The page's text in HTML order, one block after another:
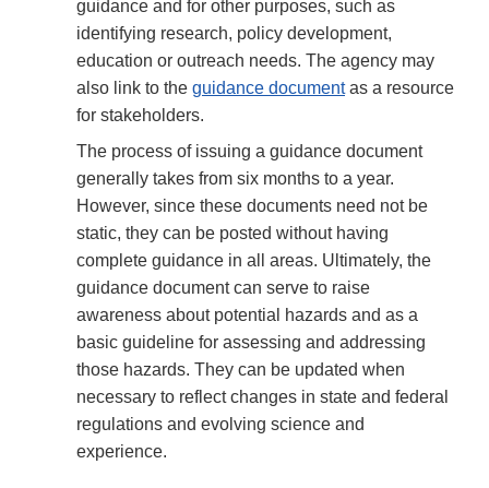
guidance and for other purposes, such as
identifying research, policy development,
education or outreach needs. The agency may
also link to the guidance documentas a resource
for stakeholders.
The process of issuing a guidance document
generally takes from six months to a year.
However, since these documents need not be
static, they can be posted without having
complete guidance in all areas. Ultimately, the
guidance document can serve to raise
awareness about potential hazards and as a
basic guideline for assessing and addressing
those hazards. They can be updated when
necessary to reflect changes in state and federal
regulations and evolving science and
experience.